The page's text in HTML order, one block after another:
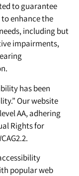
to guarantee
enhance the
including but
impairments,
has been
Our website
AA, adhering
Rights for
popular web